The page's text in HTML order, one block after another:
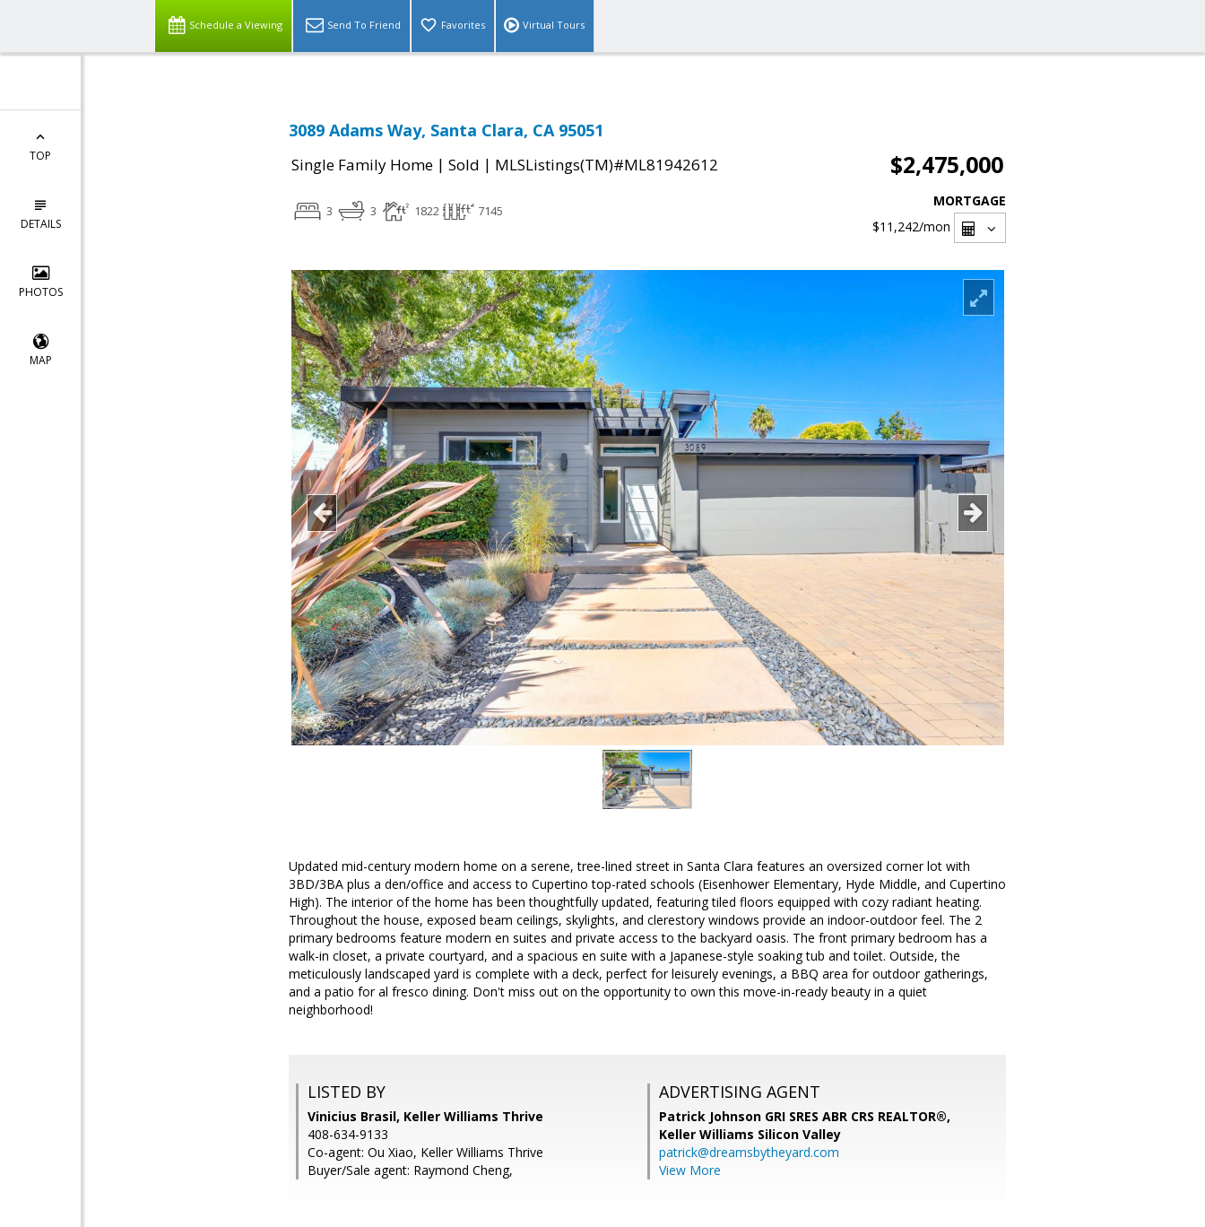
Schedule a Viewing Send To Friend Favorites Virtual Tours
TOP
DETAILS
PHOTOS
MAP
3089 Adams Way, Santa Clara, CA 95051
Single Family Home | Sold | MLSListings(TM)#ML81942612 $2,475,000
3 3 1822 7145
MORTGAGE
$11,242/mon
Updated mid-century modern home on a serene, tree-lined street in Santa Clara features an oversized corner lot with
3BD/3BA plus a den/office and access to Cupertino top-rated schools (Eisenhower Elementary, Hyde Middle, and Cupertino
High). The interior of the home has been thoughtfully updated, featuring tiled floors equipped with cozy radiant heating.
Throughout the house, exposed beam ceilings, skylights, and clerestory windows provide an indoor-outdoor feel. The 2
primary bedrooms feature modern en suites and private access to the backyard oasis. The front primary bedroom has a
walk-in closet, a private courtyard, and a spacious en suite with a Japanese-style soaking tub and toilet. Outside, the
meticulously landscaped yard is complete with a deck, perfect for leisurely evenings, a BBQ area for outdoor gatherings,
and a patio for al fresco dining. Don't miss out on the opportunity to own this move-in-ready beauty in a quiet
neighborhood!
LISTED BY
Vinicius Brasil, Keller Williams Thrive
408-634-9133
Co-agent: Ou Xiao, Keller Williams Thrive
Buyer/Sale agent: Raymond Cheng,
ADVERTISING AGENT
Patrick Johnson GRI SRES ABR CRS REALTOR®,
Keller Williams Silicon Valley
patrick@dreamsbytheyard.com
View More